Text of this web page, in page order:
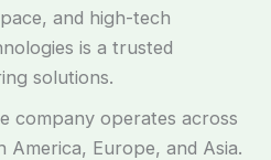
and high-tech
is a trusted
solutions.
company operates across
America, Europe, and Asia.